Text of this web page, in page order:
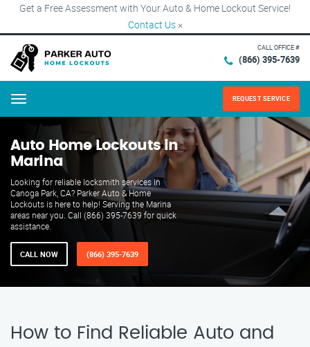
Get a Free Assessment with Your Auto & Home Lockout Service!
Contact Us ×
CALL OFFICE #
(866) 395-7639
Menu REQUEST SERVICE
Auto Home Lockouts in
Marina
Looking for reliable locksmith services in
Canoga Park, CA? Parker Auto & Home
Lockouts is here to help! Serving the Marina
areas near you. Call (866) 395-7639 for quick
assistance.
CALL NOW (866) 395-7639
How to Find Reliable Auto and